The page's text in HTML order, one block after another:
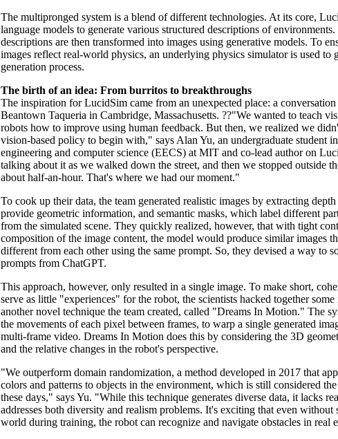
The multipronged system is a blend of different technologies. At its core,
language models to generate various structured descriptions of environments.
descriptions are then transformed into images using generative models. To
images reflect real-world physics, an underlying physics simulator is used to
generation process.
The birth of an idea: From burritos to breakthroughs
The inspiration for LucidSim came from an unexpected place: a conversation
Beantown Taqueria in Cambridge, Massachusetts. ??"We wanted to teach
robots how to improve using human feedback. But then, we realized we
vision-based policy to begin with," says Alan Yu, an undergraduate student
engineering and computer science (EECS) at MIT and co-lead author on
talking about it as we walked down the street, and then we stopped outside
about half-an-hour. That's where we had our moment."
To cook up their data, the team generated realistic images by extracting
provide geometric information, and semantic masks, which label different
from the simulated scene. They quickly realized, however, that with tight
composition of the image content, the model would produce similar images
different from each other using the same prompt. So, they devised a way to
prompts from ChatGPT.
This approach, however, only resulted in a single image. To make short,
serve as little "experiences" for the robot, the scientists hacked together
another novel technique the team created, called "Dreams In Motion." The
the movements of each pixel between frames, to warp a single generated
multi-frame video. Dreams In Motion does this by considering the 3D
and the relative changes in the robot's perspective.
"We outperform domain randomization, a method developed in 2017 that
colors and patterns to objects in the environment, which is still considered
these days," says Yu. "While this technique generates diverse data, it lacks
addresses both diversity and realism problems. It's exciting that even without
world during training, the robot can recognize and navigate obstacles in real